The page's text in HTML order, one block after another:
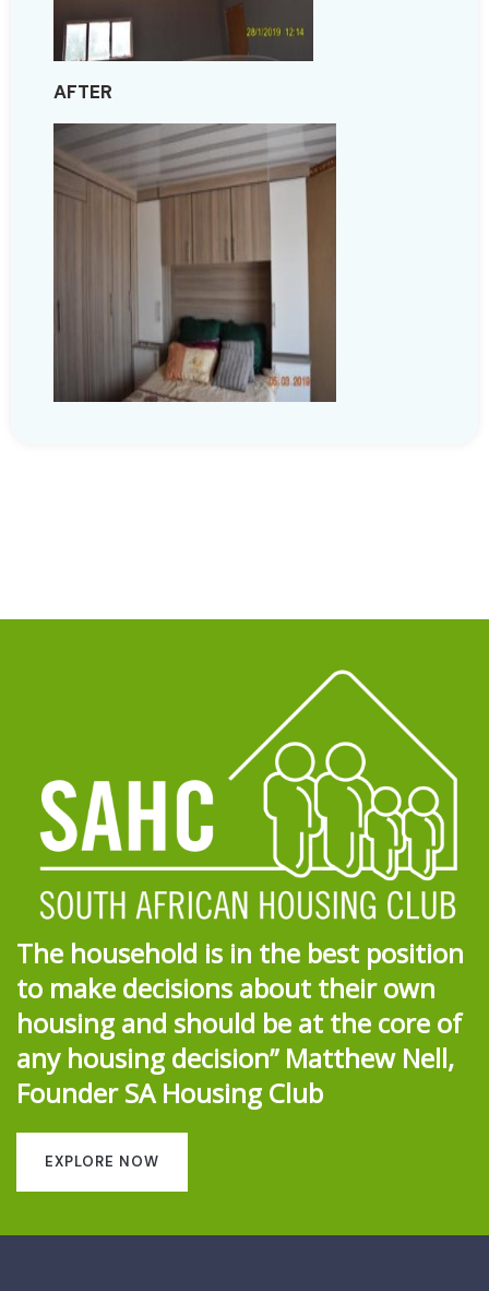
AFTER
The household is in the best position
to make decisions about their own
housing and should be at the core of
any housing decision” Matthew Nell,
Founder SA Housing Club
EXPLORE NOW